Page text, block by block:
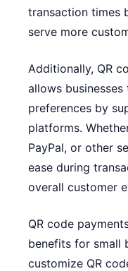
transaction times
serve more
Additionally, QR
allows
preferences by
platforms.
PayPal, or other
ease during
overall customer
QR code
benefits for small
customize QR